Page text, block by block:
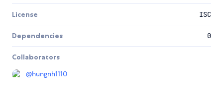
License ISC
Dependencies 0
Collaborators
@hungnh1110